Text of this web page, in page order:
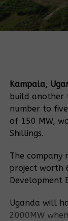
Kampala,
build another
number to
of 150 MW,
Shillings.
The company
project worth
Development
Uganda will
2000MW